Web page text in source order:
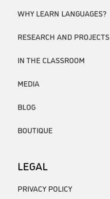
WHY LEARN LANGUAGES?
RESEARCH AND PROJECTS
IN THE CLASSROOM
MEDIA
BLOG
BOUTIQUE
LEGAL
PRIVACY POLICY